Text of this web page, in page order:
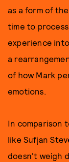
as a form of
time to
experience
a
of how Mark
emotions.
In comparison
like Sufjan
doesn't weigh